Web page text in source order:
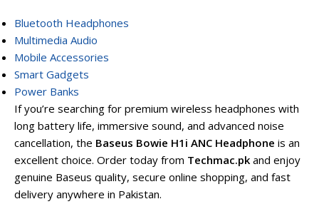
Bluetooth Headphones
Multimedia Audio
Mobile Accessories
Smart Gadgets
Power Banks
If you’re searching for premium wireless headphones with
long battery life, immersive sound, and advanced noise
cancellation, the Baseus Bowie H1i ANC Headphone is an
excellent choice. Order today from Techmac.pk and enjoy
genuine Baseus quality, secure online shopping, and fast
delivery anywhere in Pakistan.